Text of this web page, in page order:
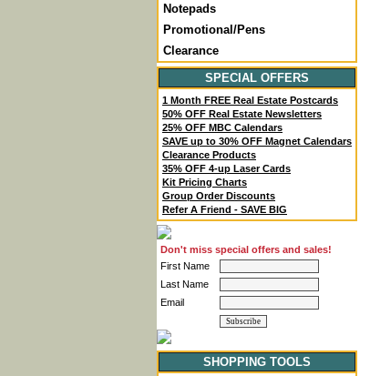
Notepads
Promotional/Pens
Clearance
SPECIAL OFFERS
1 Month FREE Real Estate Postcards
50% OFF Real Estate Newsletters
25% OFF MBC Calendars
SAVE up to 30% OFF Magnet Calendars
Clearance Products
35% OFF 4-up Laser Cards
Kit Pricing Charts
Group Order Discounts
Refer A Friend - SAVE BIG
Don't miss special offers and sales!
First Name
Last Name
Email
SHOPPING TOOLS